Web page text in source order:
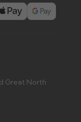
Great North